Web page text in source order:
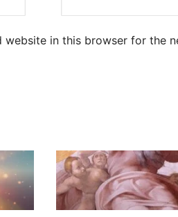
website in this browser for the